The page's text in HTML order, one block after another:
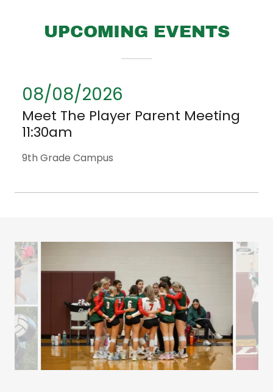
UPCOMING EVENTS
08/08/2026
Meet The Player Parent Meeting
11:30am
9th Grade Campus